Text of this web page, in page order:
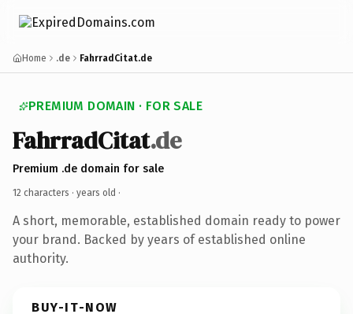
Home .de FahrradCitat.de
PREMIUM DOMAIN · FOR SALE
FahrradCitat.de
Premium .de domain for sale
12 characters · years old ·
A short, memorable, established domain ready to power
your brand. Backed by years of established online
authority.
BUY-IT-NOW